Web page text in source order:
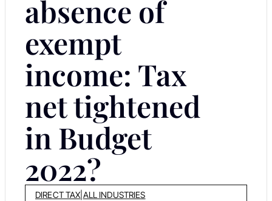
absence of
exempt
income: Tax
net tightened
in Budget
2022?
DIRECT TAX ALL INDUSTRIES